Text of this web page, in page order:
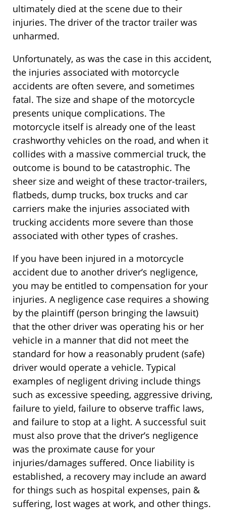
ultimately died at the scene due to their
injuries. The driver of the tractor trailer was
unharmed.
Unfortunately, as was the case in this accident,
the injuries associated with motorcycle
accidents are often severe, and sometimes
fatal. The size and shape of the motorcycle
presents unique complications. The
motorcycle itself is already one of the least
crashworthy vehicles on the road, and when it
collides with a massive commercial truck, the
outcome is bound to be catastrophic. The
sheer size and weight of these tractor-trailers,
flatbeds, dump trucks, box trucks and car
carriers make the injuries associated with
trucking accidents more severe than those
associated with other types of crashes.
If you have been injured in a motorcycle
accident due to another driver’s negligence,
you may be entitled to compensation for your
injuries. A negligence case requires a showing
by the plaintiff (person bringing the lawsuit)
that the other driver was operating his or her
vehicle in a manner that did not meet the
standard for how a reasonably prudent (safe)
driver would operate a vehicle. Typical
examples of negligent driving include things
such as excessive speeding, aggressive driving,
failure to yield, failure to observe traffic laws,
and failure to stop at a light. A successful suit
must also prove that the driver’s negligence
was the proximate cause for your
injuries/damages suffered. Once liability is
established, a recovery may include an award
for things such as hospital expenses, pain &
suffering, lost wages at work, and other things.